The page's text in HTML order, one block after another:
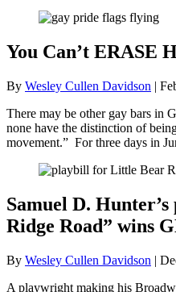
You Can’t ERASE
By Wesley Cullen Davidson |
There may be other gay bars in
none have the distinction of
movement.” For three days in
Samuel D.
Ridge Road” wins
By Wesley Cullen Davidson |
A playwright making his